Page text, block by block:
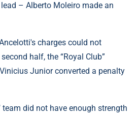
– Alberto Moleiro made an
charges could not
half, the “Royal Club”
Junior converted a penalty
team did not have enough strength